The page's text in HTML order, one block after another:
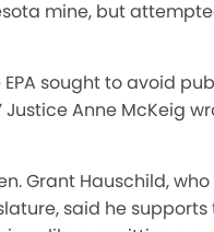
mine, but
sought to avoid
Anne McKeig
Grant Hauschild,
said he